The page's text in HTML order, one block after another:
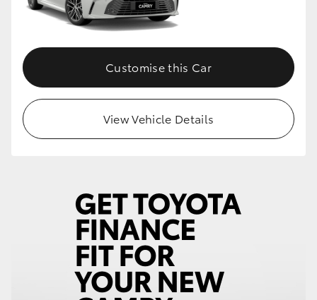
Customise this Car
View Vehicle Details